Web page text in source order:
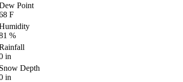
Point
F
%
in
Depth
in